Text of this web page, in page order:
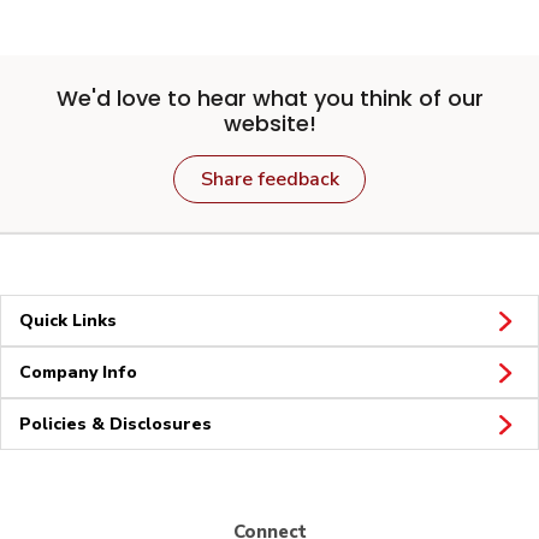
We'd love to hear what you think of our
website!
Share feedback
Quick Links
Company Info
Policies & Disclosures
Connect